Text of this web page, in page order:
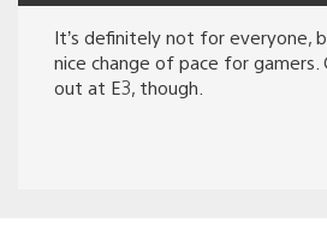
It’s definitely not for everyone,
nice change of pace for
out at E3, though.